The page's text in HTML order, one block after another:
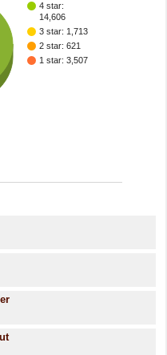
4 star:
14,606
3 star: 1,713
2 star: 621
1 star: 3,507